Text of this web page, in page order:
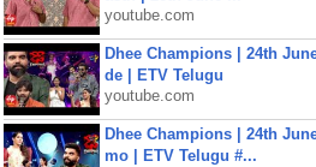
youtube.com
Dhee Champions | 24th
de | ETV Telugu
youtube.com
Dhee Champions | 24th
mo | ETV Telugu #...